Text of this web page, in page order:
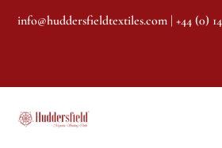
info@huddersfieldtextiles.com | +44 (0)